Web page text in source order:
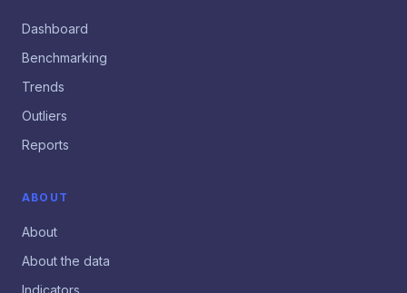
Dashboard
Benchmarking
Trends
Outliers
Reports
ABOUT
About
About the data
Indicators